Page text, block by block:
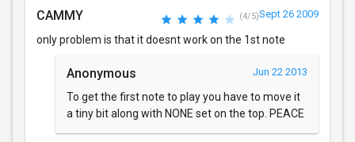
CAMMY (4/5)Sept 26 2009
only problem is that it doesnt work on the 1st note
Anonymous Jun 22 2013
To get the first note to play you have to move it
a tiny bit along with NONE set on the top. PEACE